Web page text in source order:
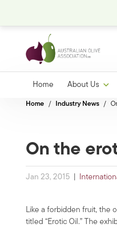
Home About Us
Home / Industry News /
On the
Jan 23, 2015
Like a forbidden fruit, the
titled “Erotic Oil.” The